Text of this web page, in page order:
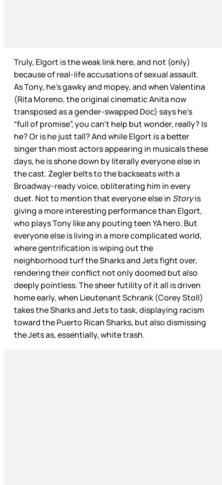
Truly, Elgort is the weak link here, and not (only)
because of real-life accusations of sexual assault.
As Tony, he’s gawky and mopey, and when Valentina
(Rita Moreno, the original cinematic Anita now
transposed as a gender-swapped Doc) says he’s
“full of promise”, you can’t help but wonder, really? Is
he? Or is he just tall? And while Elgort is a better
singer than most actors appearing in musicals these
days, he is shone down by literally everyone else in
the cast. Zegler belts to the backseats with a
Broadway-ready voice, obliterating him in every
duet. Not to mention that everyone else in Storyis
giving a more interesting performance than Elgort,
who plays Tony like any pouting teen YA hero. But
everyone else is living in a more complicated world,
where gentrification is wiping out the
neighborhood turf the Sharks and Jets fight over,
rendering their conflict not only doomed but also
deeply pointless. The sheer futility of it all is driven
home early, when Lieutenant Schrank (Corey Stoll)
takes the Sharks and Jets to task, displaying racism
toward the Puerto Rican Sharks, but also dismissing
the Jets as, essentially, white trash.